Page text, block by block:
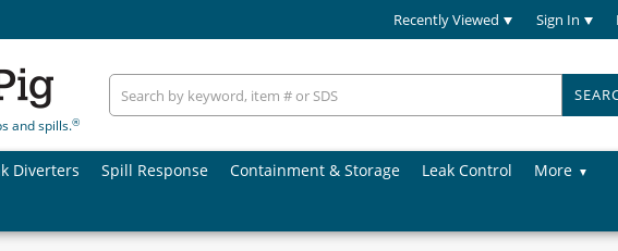
Recently Viewed Sign In
and spills.®
Diverters Spill Response Containment & Storage Leak Control
More